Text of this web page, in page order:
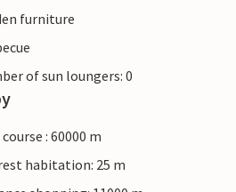
furniture
of sun loungers: 0
: 60000 m
habitation: 25 m